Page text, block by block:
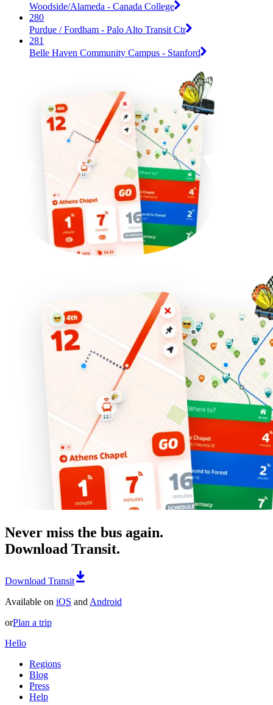
Woodside/Alameda - Canada College
280
Purdue / Fordham - Palo Alto Transit Ctr
281
Belle Haven Community Campus - Stanford
Never miss the bus again.
Download Transit.
Download Transit
Available on iOS and Android
orPlan a trip
Hello
Regions
Blog
Press
Help